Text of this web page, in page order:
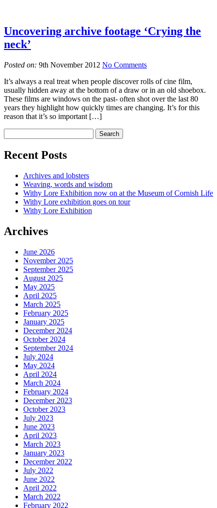
Uncovering archive footage ‘Crying the
neck’
Posted on: 9th November 2012 No Comments
It’s always a real treat when people discover rolls of cine film,
usually hidden away at the bottom of a draw or in an old shoebox.
These films are windows on the past- often shot over the last 80
years they highlight how quickly times are changing. It’s for this
reason that it’s so important […]
Recent Posts
Archives and lobsters
Weaving, words and wisdom
Withy Lore Exhibition now on at the Museum of Cornish Life
Withy Lore exhibition goes on tour
Withy Lore Exhibition
Archives
June 2026
November 2025
September 2025
August 2025
May 2025
April 2025
March 2025
February 2025
January 2025
December 2024
October 2024
September 2024
July 2024
May 2024
April 2024
March 2024
February 2024
December 2023
October 2023
July 2023
June 2023
April 2023
March 2023
January 2023
December 2022
July 2022
June 2022
April 2022
March 2022
February 2022